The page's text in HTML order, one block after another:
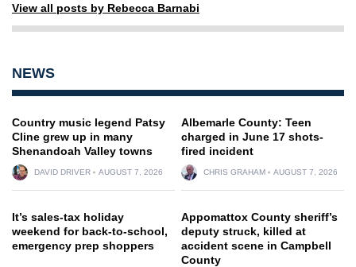
View all posts by Rebecca Barnabi
NEWS
Country music legend Patsy
Cline grew up in many
Shenandoah Valley towns
DAVID DRIVER AUGUST 7, 2026
Albemarle County: Teen
charged in June 17 shots-
fired incident
CHRIS GRAHAM AUGUST 7, 2026
It’s sales-tax holiday
weekend for back-to-school,
emergency prep shoppers
Appomattox County sheriff’s
deputy struck, killed at
accident scene in Campbell
County